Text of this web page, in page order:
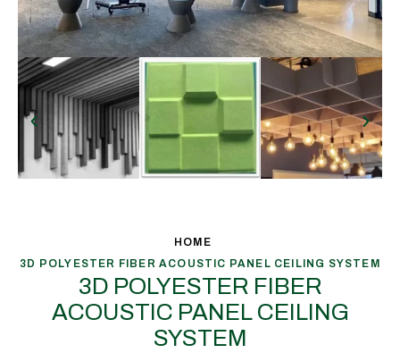
HOME
3D POLYESTER FIBER ACOUSTIC PANEL CEILING SYSTEM
3D POLYESTER FIBER
ACOUSTIC PANEL CEILING
SYSTEM